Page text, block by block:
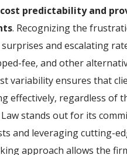
predictability and
. Recognizing the
and escalating
fee, and other
variability ensures that
effectively, regardless of
Law stands out for its
and leveraging cutting-
approach allows the